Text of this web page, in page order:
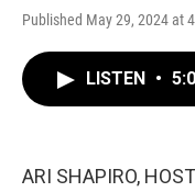
Published May 29, 2024 at
LISTEN •
ARI SHAPIRO,